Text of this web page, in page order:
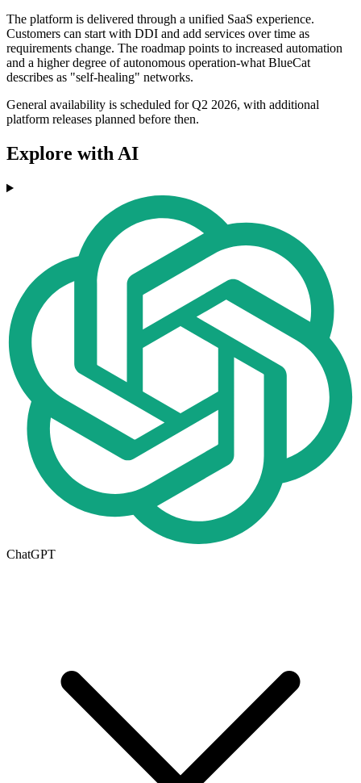
The platform is delivered through a unified SaaS experience.
Customers can start with DDI and add services over time as
requirements change. The roadmap points to increased automation
and a higher degree of autonomous operation-what BlueCat
describes as "self-healing" networks.
General availability is scheduled for Q2 2026, with additional
platform releases planned before then.
Explore with AI
ChatGPT